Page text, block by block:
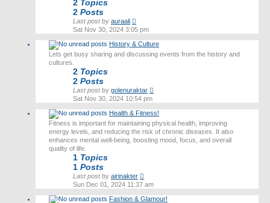
2 Topics
2 Posts
Last postby auraali
the
post
Sat Nov 30, 2024 3:05 pm
History & Culture
Lets get busy sharing and discussing events from the history and
cultures.
2 Topics
2 Posts
Last postby golenuraktar
post
Sat Nov 30, 2024 10:54 pm
Health & Fitness!
Fitness is important for maintaining physical health, improving
energy levels, and reducing the risk of chronic diseases. It also
enhances mental well-being, boosting mood, focus, and overall
quality of life.
1 Topics
1 Posts
Last postby airinakter
the
post
Sun Dec 01, 2024 11:37 am
Fashion & Glamour!